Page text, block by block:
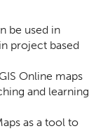
be used in
project based
Online maps
and learning
as a tool to